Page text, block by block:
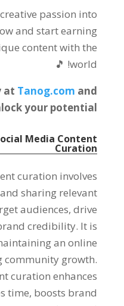
passion into
and start earning
content with the
world! 🎵
at Tanog.com and
your potential!
Media Content
Curation
curation involves
sharing relevant
audiences, drive
credibility. It is
an online
community growth.
curation enhances
time, boosts brand